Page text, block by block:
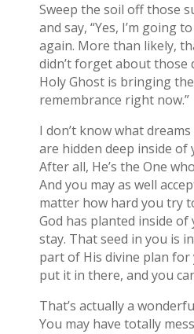
Sweep the soil off those
and say, “Yes, I’m going
again. More than likely,
didn’t forget about those
Holy Ghost is bringing
remembrance right now.”
I don’t know what
are hidden deep inside of
After all, He’s the One
And you may as well
matter how hard you try
God has planted inside of
stay. That seed in you is
part of His divine plan for
put it in there, and you
That’s actually a
You may have totally